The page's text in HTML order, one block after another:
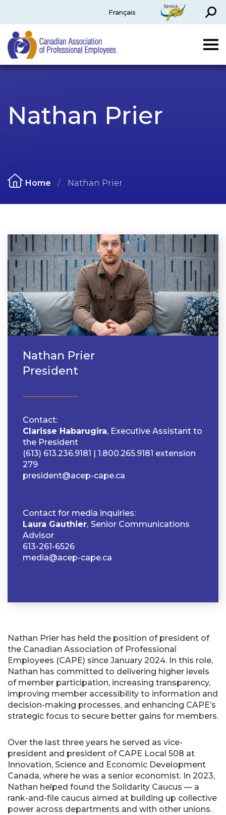
Français
ServicePlus
Search
CAPE
Nathan Prier
Home Nathan Prier
Nathan Prier
President
Contact
Clarisse Habarugira, Executive Assistant to
the President
(613) 613.236.9181 | 1.800.265.9181 extension
279
president@acep-cape.ca
Contact for media inquiries:
Laura Gauthier, Senior Communications
Advisor
613-261-6526
media@acep-cape.ca
Nathan Prier has held the position of president of
the Canadian Association of Professional
Employees (CAPE) since January 2024. In this role,
Nathan has committed to delivering higher levels
of member participation, increasing transparency,
improving member accessibility to information and
decision-making processes, and enhancing CAPE’s
strategic focus to secure better gains for members.
Over the last three years he served as vice-
president and president of CAPE Local 508 at
Innovation, Science and Economic Development
Canada, where he was a senior economist. In 2023,
Nathan helped found the Solidarity Caucus — a
rank-and-file caucus aimed at building up collective
power across departments and with other unions.